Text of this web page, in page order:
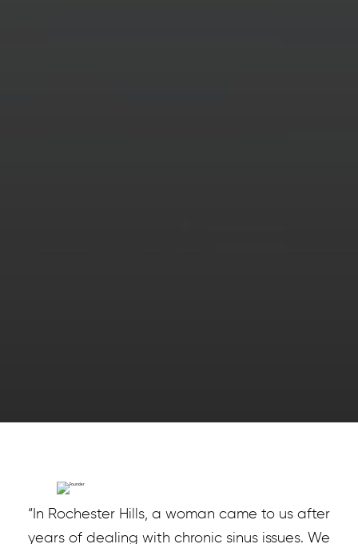
“In Rochester Hills, a woman came to us after
years of dealing with chronic sinus issues. We